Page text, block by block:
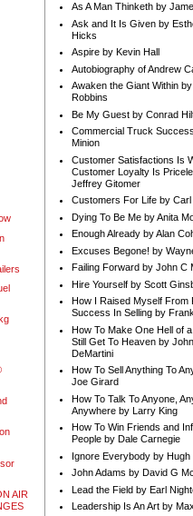
AIR
As A Man Thinketh by
Ask and It Is Given by
Hicks
Aspire by Kevin Hall
Autobiography of Andrew
Awaken the Giant Within
Robbins
Be My Guest by Conrad
Commercial Truck
Minion
Customer Satisfactions Is
Customer Loyalty Is
Jeffrey Gitomer
Customers For Life by Carl
Dying To Be Me by Anita
Enough Already by Alan
Excuses Begone! by
Failing Forward by John C
Hire Yourself by Scott
How I Raised Myself From
Success In Selling by
How To Make One Hell of
Still Get To Heaven by
DeMartini
How To Sell Anything To
Joe Girard
How To Talk To Anyone,
Anywhere by Larry King
How To Win Friends and
People by Dale Carnegie
Ignore Everybody by Hugh
John Adams by David G
Lead the Field by Earl
Leadership Is An Art by